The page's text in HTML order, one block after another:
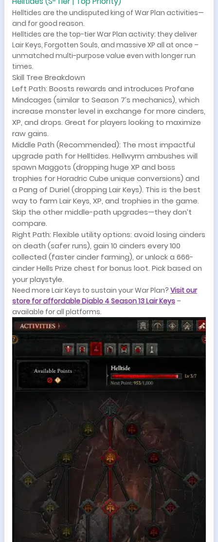
Helltides are the undisputed king of War Plan activities—
and for good reason.
Helltides are the top-tier War Plan activity: they deliver
Lair Keys, Forgotten Souls, and massive XP all at once –
unmatched multi-purpose value even with longer run
times.
Skill Tree Breakdown
Left Path: Boosts rewards and introduces Profane
Mindcages (similar to Season 7’s mechanics), which
increase monster level in exchange for more cinders,
XP, and drops. Great for players looking to maximize
raw gains.
Middle Path (Recommended): The most impactful
upgrade path for Helltides. Hellwyrm ambushes will
spawn Maggots (dropping huge XP and boss
trophies for Horadric Cube unique conversions) and
a Pang of Duriel (dropping Lair Keys). This is the best
way to farm Lair Keys, XP, and trophies in the game.
Skip the other middle-path upgrades—they don’t
compare.
Right Path: Flexible utility options: avoid losing cinders
on death (safer runs), gain 10 cinders every 100
collected (faster cinder farming), or unlock a 666-
cinder Hells Prize chest for bonus loot. Pick based on
your playstyle.
Need more Lair Keys to sustain your War Plan? Visit our
store for affordable Diablo 4 Season 13 Lair Keys –
available for all platforms.